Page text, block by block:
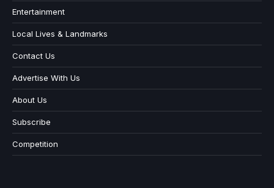
Entertainment
Local Lives & Landmarks
Contact Us
Advertise With Us
About Us
Subscribe
Competition